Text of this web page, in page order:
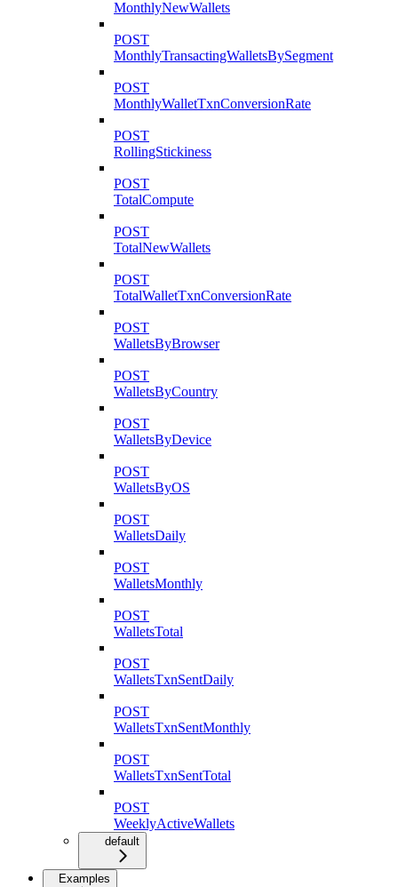
MonthlyNewWallets
POST
MonthlyTransactingWalletsBySegment
POST
MonthlyWalletTxnConversionRate
POST
RollingStickiness
POST
TotalCompute
POST
TotalNewWallets
POST
TotalWalletTxnConversionRate
POST
WalletsByBrowser
POST
WalletsByCountry
POST
WalletsByDevice
POST
WalletsByOS
POST
WalletsDaily
POST
WalletsMonthly
POST
WalletsTotal
POST
WalletsTxnSentDaily
POST
WalletsTxnSentMonthly
POST
WalletsTxnSentTotal
POST
WeeklyActiveWallets
default
Examples